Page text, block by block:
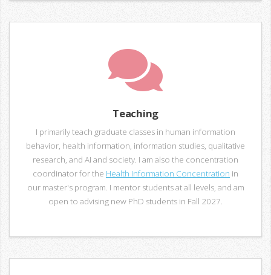
Teaching
I primarily teach graduate classes in human information
behavior, health information, information studies, qualitative
research, and AI and society. I am also the concentration
coordinator for the Health Information Concentration in
our master's program. I mentor students at all levels, and am
open to advising new PhD students in Fall 2027.